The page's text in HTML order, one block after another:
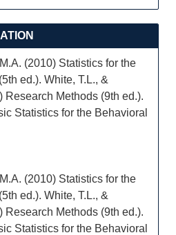
(2010) Statistics for the
ed.). White, T.L., &
Research Methods (9th ed.).
Statistics for the Behavioral
(2010) Statistics for the
ed.). White, T.L., &
Research Methods (9th ed.).
Statistics for the Behavioral